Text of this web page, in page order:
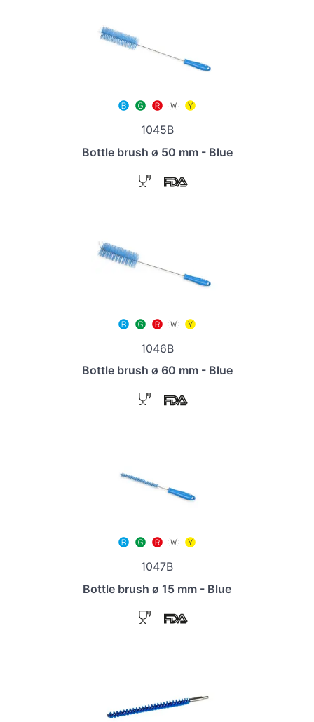
1045B
Bottle brush ø 50 mm - Blue
1046B
Bottle brush ø 60 mm - Blue
1047B
Bottle brush ø 15 mm - Blue